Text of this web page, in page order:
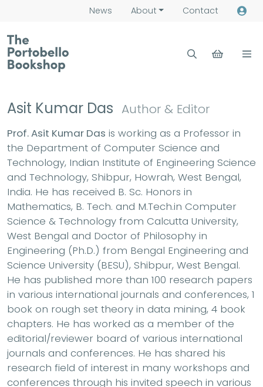
News About Contact
Asit Kumar Das Author & Editor
Prof. Asit Kumar Das is working as a Professor in
the Department of Computer Science and
Technology, Indian Institute of Engineering Science
and Technology, Shibpur, Howrah, West Bengal,
India. He has received B. Sc. Honors in
Mathematics, B. Tech. and M.Tech.in Computer
Science & Technology from Calcutta University,
West Bengal and Doctor of Philosophy in
Engineering (Ph.D.) from Bengal Engineering and
Science University (BESU), Shibpur, West Bengal.
He has published more than 100 research papers
in various international journals and conferences, 1
book on rough set theory in data mining, 4 book
chapters. He has worked as a member of the
editorial/reviewer board of various international
journals and conferences. He has shared his
research field of interest in many workshops and
conferences through his invited speech in various